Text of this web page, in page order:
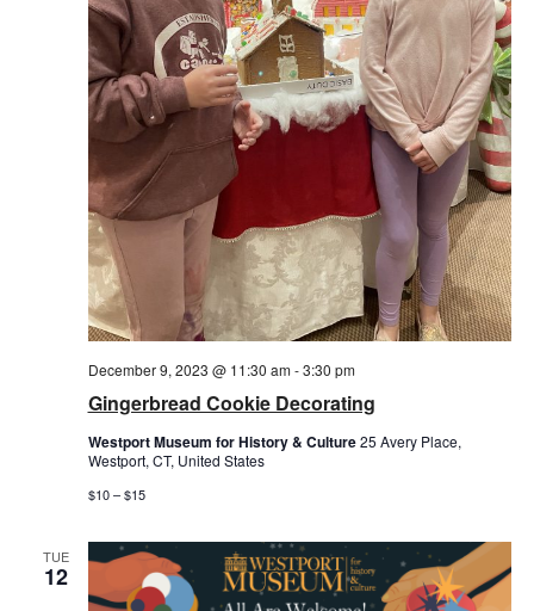
Gingerbread Cookie Decorating
December 9, 2023 @ 11:30 am-3:30 pm
Westport Museum for History & Culture25 Avery Place,
Westport, CT, United States
$10 – $15
TUE
12